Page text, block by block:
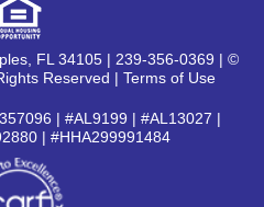
FL 34105 | 239-356-0369 | ©
Reserved | Terms of Use
| #AL9199 | #AL13027 |
| #HHA299991484